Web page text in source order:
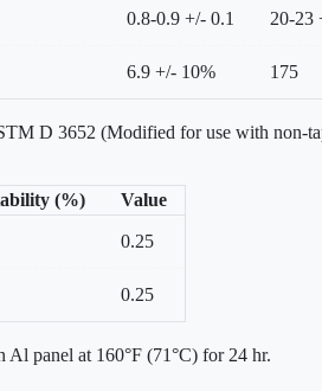
0.8-0.9 +/- 0.1 20-23
6.9 +/- 10% 175
D 3652 (Modified for use with non-
(%) Value
0.25
0.25
Al panel at 160°F (71°C) for 24 hr.